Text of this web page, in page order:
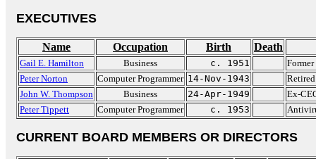
EXECUTIVES
Name Occupation Birth Death
Gail E. Hamilton Business c. 1951
Peter Norton
Computer Programmer 14-Nov-1943
John W. Thompson
Business 24-Apr-1949
Ex-
Peter Tippett
Computer Programmer c. 1953
CURRENT BOARD MEMBERS OR DIRECTORS